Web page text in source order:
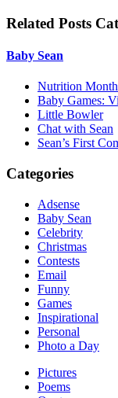
Related Posts
Baby Sean
Nutrition Month
Baby Games:
Little Bowler
Chat with Sean
Sean’s First
Categories
Adsense
Baby Sean
Celebrity
Christmas
Contests
Email
Funny
Games
Inspirational
Personal
Photo a Day
Pictures
Poems